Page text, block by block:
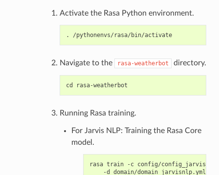
Activate the Rasa Python environment.
. /pythonenvs/rasa/bin/activate
Navigate to the rasa-weatherbot directory.
Running Rasa training.
For Jarvis NLP: Training the Rasa Core
model.
rasa train -c config/
    -d domain/domain_jarvisnlp.yml \